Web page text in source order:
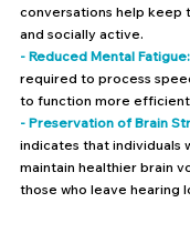
conversations help keep
and socially active.
- Reduced Mental Fatigue:
required to process
to function more
- Preservation of Brain
indicates that individuals
maintain healthier brain
those who leave hearing